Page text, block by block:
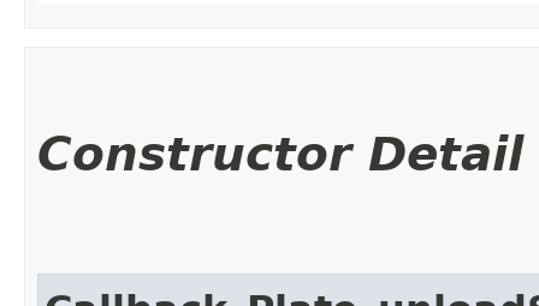
Constructor Detail